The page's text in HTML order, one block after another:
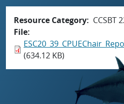
Resource Category
CCSBT
File
(634.12 KB)